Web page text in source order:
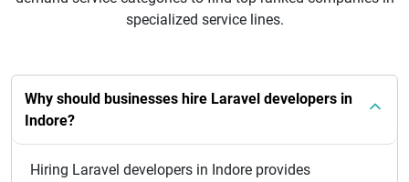
specialized service lines.
Why should businesses hire Laravel developers in
Indore?
Hiring Laravel developers in Indore provides